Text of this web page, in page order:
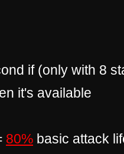
if (only with 8
it's available
80% basic attack